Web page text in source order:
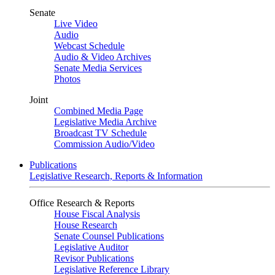
Senate
Live Video
Audio
Webcast Schedule
Audio & Video Archives
Senate Media Services
Photos
Joint
Combined Media Page
Legislative Media Archive
Broadcast TV Schedule
Commission Audio/Video
Publications
Legislative Research, Reports & Information
Office Research & Reports
House Fiscal Analysis
House Research
Senate Counsel Publications
Legislative Auditor
Revisor Publications
Legislative Reference Library